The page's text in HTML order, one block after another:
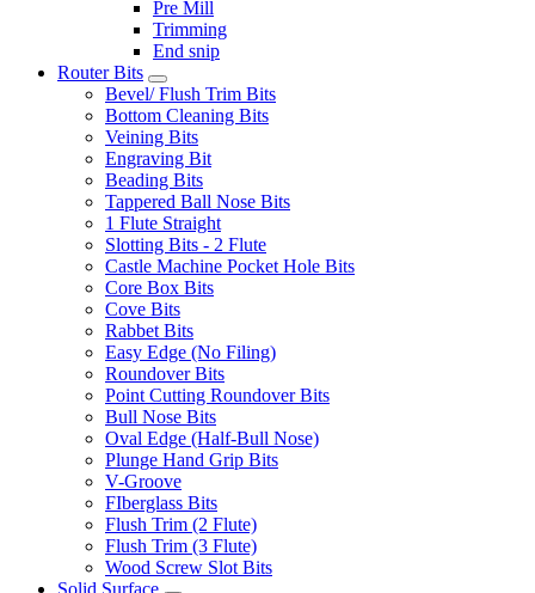
Pre Mill
Trimming
End snip
Router Bits
Bevel/ Flush Trim Bits
Bottom Cleaning Bits
Veining Bits
Engraving Bit
Beading Bits
Tappered Ball Nose Bits
1 Flute Straight
Slotting Bits - 2 Flute
Castle Machine Pocket Hole Bits
Core Box Bits
Cove Bits
Rabbet Bits
Easy Edge (No Filing)
Roundover Bits
Point Cutting Roundover Bits
Bull Nose Bits
Oval Edge (Half-Bull Nose)
Plunge Hand Grip Bits
V-Groove
FIberglass Bits
Flush Trim (2 Flute)
Flush Trim (3 Flute)
Wood Screw Slot Bits
Solid Surface